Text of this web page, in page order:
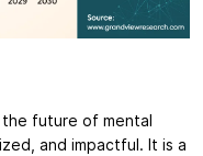
the future of mental
and impactful. It is a